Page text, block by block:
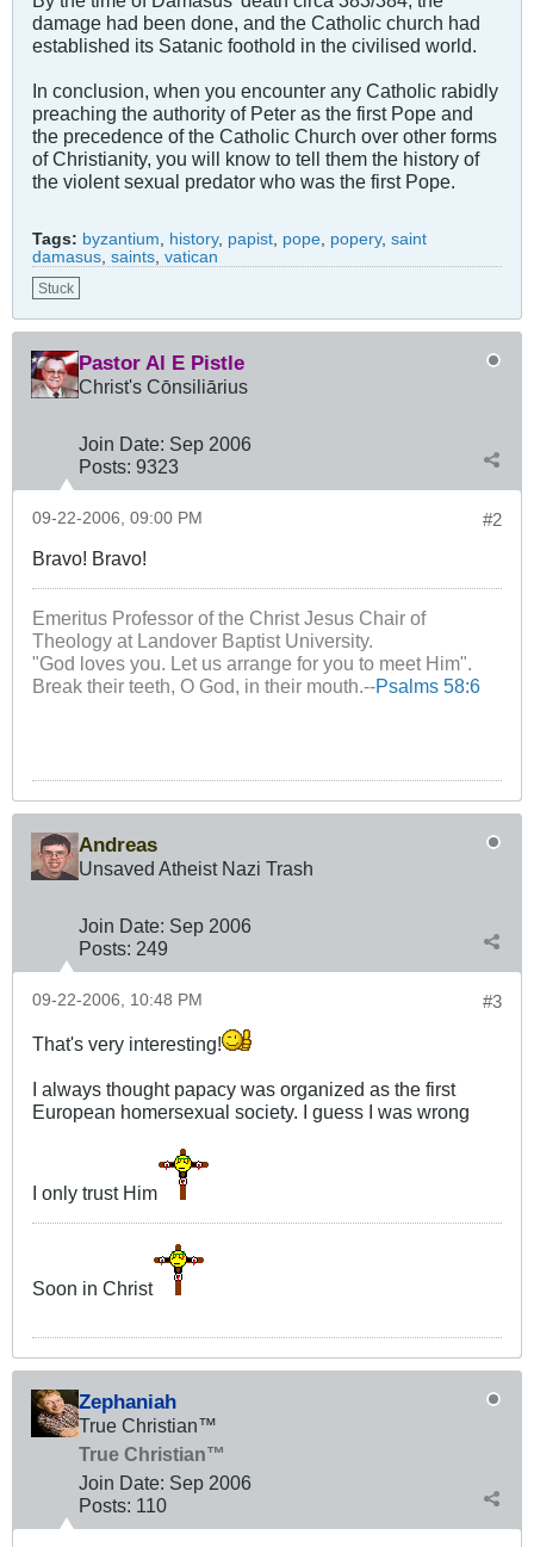
damage had been done, and the Catholic church had
established its Satanic foothold in the civilised world.
In conclusion, when you encounter any Catholic rabidly
preaching the authority of Peter as the first Pope and
the precedence of the Catholic Church over other forms
of Christianity, you will know to tell them the history of
the violent sexual predator who was the first Pope.
Tags: byzantium, history, papist, pope, popery, saint
damasus, saints, vatican
Stuck
Pastor Al E Pistle
Christ's Cōnsiliārius
Join Date: Sep 2006
Posts: 9323
#2
09-22-2006, 09:00 PM
Bravo! Bravo!
Emeritus Professor of the Christ Jesus Chair of
Theology at Landover Baptist University.
"God loves you. Let us arrange for you to meet Him".
Break their teeth, O God, in their mouth.--Psalms 58:6
Andreas
Unsaved Atheist Nazi Trash
Join Date: Sep 2006
Posts: 249
#3
09-22-2006, 10:48 PM
That's very interesting!
I always thought papacy was organized as the first
European homersexual society. I guess I was wrong
I only trust Him
Soon in Christ
Zephaniah
True Christian™
True Christian™
Join Date: Sep 2006
Posts: 110